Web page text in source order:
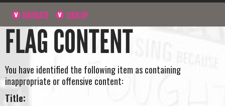
NAVIGATE SIGN UP
FLAG CONTENT
You have identified the following item as containing
inappropriate or offensive content:
Title: